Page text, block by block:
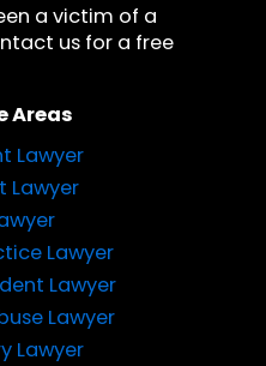
a victim of a
us for a free
Areas
Lawyer
Lawyer
Lawyer
Lawyer
Lawyer
Lawyer